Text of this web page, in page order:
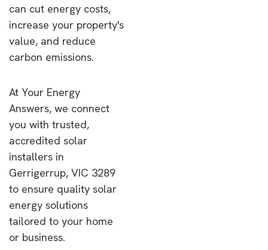
can cut energy costs,
increase your property's
value, and reduce
carbon emissions.
At Your Energy
Answers, we connect
you with trusted,
accredited solar
installers in
Gerrigerrup, VIC 3289
to ensure quality solar
energy solutions
tailored to your home
or business.